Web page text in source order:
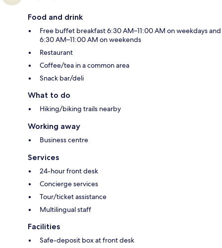
Food and drink
Free buffet breakfast 6:30 AM–11:00 AM on weekdays and
6:30 AM–11:00 AM on weekends
Restaurant
Coffee/tea in a common area
Snack bar/deli
What to do
Hiking/biking trails nearby
Working away
Business centre
Services
24-hour front desk
Concierge services
Tour/ticket assistance
Multilingual staff
Facilities
Safe-deposit box at front desk